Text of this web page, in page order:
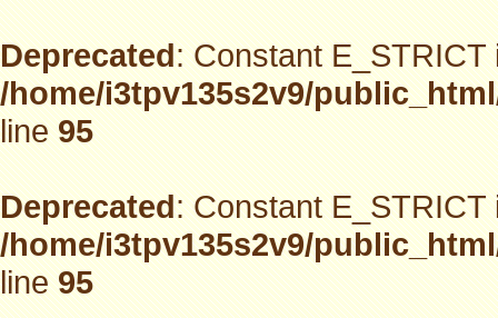
Deprecated: Constant
/home/i3tpv135s2v9/
line95
Deprecated: Constant
/home/i3tpv135s2v9/
line95